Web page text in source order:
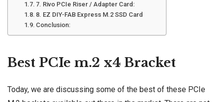
7. Rivo PCIe Riser / Adapter Card:
8. EZ DIY-FAB Express M.2 SSD Card
Conclusion:
Best PCIe m.2 x4 Bracket
Today, we are discussing some of the best of these PCIe